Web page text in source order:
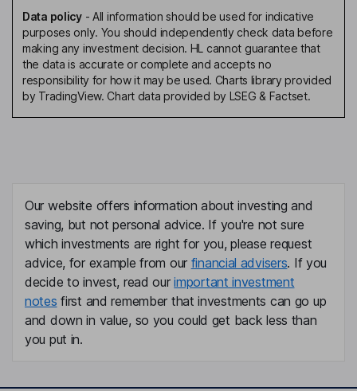
Data policy- All information should be used for indicative
purposes only. You should independently check data before
making any investment decision. HL cannot guarantee that
the data is accurate or complete and accepts no
responsibility for how it may be used. Charts library provided
by TradingView. Chart data provided by LSEG & Factset.
Our website offers information about investing and
saving, but not personal advice. If you're not sure
which investments are right for you, please request
advice, for example from our financial advisers. If you
decide to invest, read ourimportant investment
notes first and remember that investments can go up
and down in value, so you could get back less than
you put in.